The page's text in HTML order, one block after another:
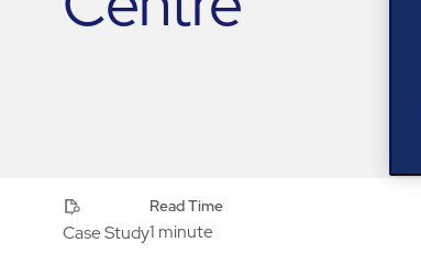
Case Study
Read Time
1 minute